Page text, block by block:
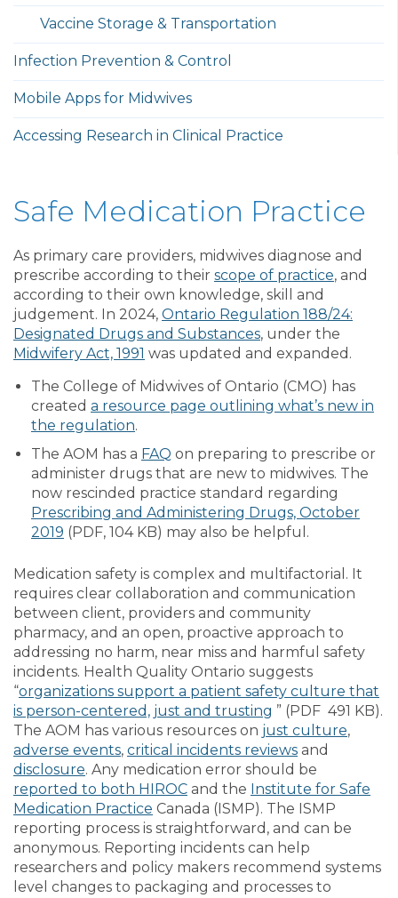
Vaccine Storage & Transportation
Infection Prevention & Control
Mobile Apps for Midwives
Accessing Research in Clinical Practice
Safe Medication Practice
As primary care providers, midwives diagnose and
prescribe according to their scope of practice, and
according to their own knowledge, skill and
judgement. In 2024, Ontario Regulation 188/24:
Designated Drugs and Substances, under the
Midwifery Act, 1991 was updated and expanded.
The College of Midwives of Ontario (CMO) has
created a resource page outlining what’s new in
the regulation.
The AOM has a FAQ on preparing to prescribe or
administer drugs that are new to midwives. The
now rescinded practice standard regarding
Prescribing and Administering Drugs, October
2019 (PDF, 104 KB) may also be helpful.
Medication safety is complex and multifactorial. It
requires clear collaboration and communication
between client, providers and community
pharmacy, and an open, proactive approach to
addressing no harm, near miss and harmful safety
incidents. Health Quality Ontario suggests
“organizations support a patient safety culture that
is person-centered, just and trusting ” (PDF 491 KB).
The AOM has various resources on just culture,
adverse events, critical incidents reviews and
disclosure. Any medication error should be
reported to both HIROC and the Institute for Safe
Medication Practice Canada (ISMP). The ISMP
reporting process is straightforward, and can be
anonymous. Reporting incidents can help
researchers and policy makers recommend systems
level changes to packaging and processes to